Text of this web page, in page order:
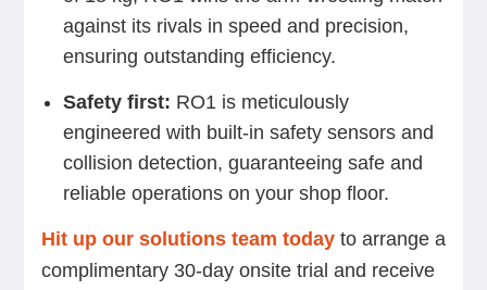
against its rivals in speed and precision,
ensuring outstanding efficiency.
Safety first: RO1 is meticulously
engineered with built-in safety sensors and
collision detection, guaranteeing safe and
reliable operations on your shop floor.
Hit up our solutions team todayto arrange a
complimentary 30-day onsite trial and receive